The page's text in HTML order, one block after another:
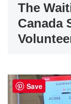
The
Canada
Save